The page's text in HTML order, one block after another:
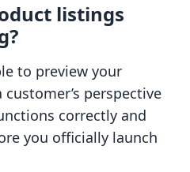
listings
to preview your
perspective
correctly and
you officially launch